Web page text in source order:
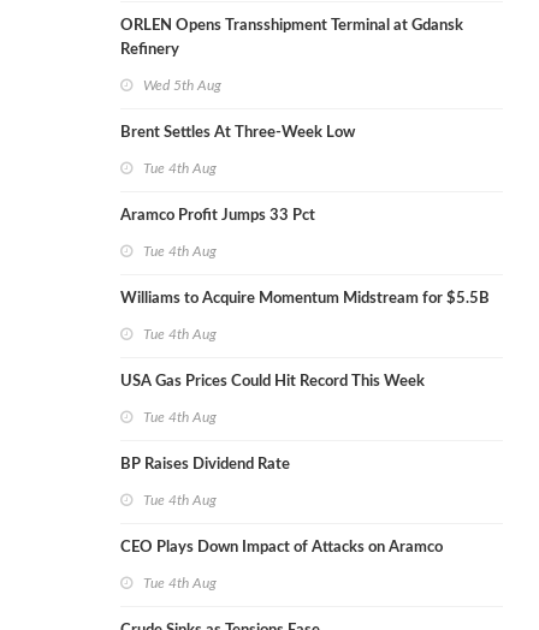
ORLEN Opens Transshipment Terminal at Gdansk
Refinery
Wed 5th Aug
Brent Settles At Three-Week Low
Tue 4th Aug
Aramco Profit Jumps 33 Pct
Tue 4th Aug
Williams to Acquire Momentum Midstream for $5.5B
Tue 4th Aug
USA Gas Prices Could Hit Record This Week
Tue 4th Aug
BP Raises Dividend Rate
Tue 4th Aug
CEO Plays Down Impact of Attacks on Aramco
Tue 4th Aug